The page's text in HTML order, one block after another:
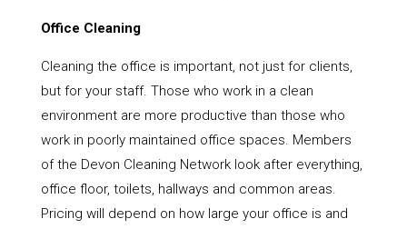
Office Cleaning
Cleaning the office is important, not just for clients,
but for your staff. Those who work in a clean
environment are more productive than those who
work in poorly maintained office spaces. Members
of the Devon Cleaning Network look after everything,
office floor, toilets, hallways and common areas.
Pricing will depend on how large your office is and